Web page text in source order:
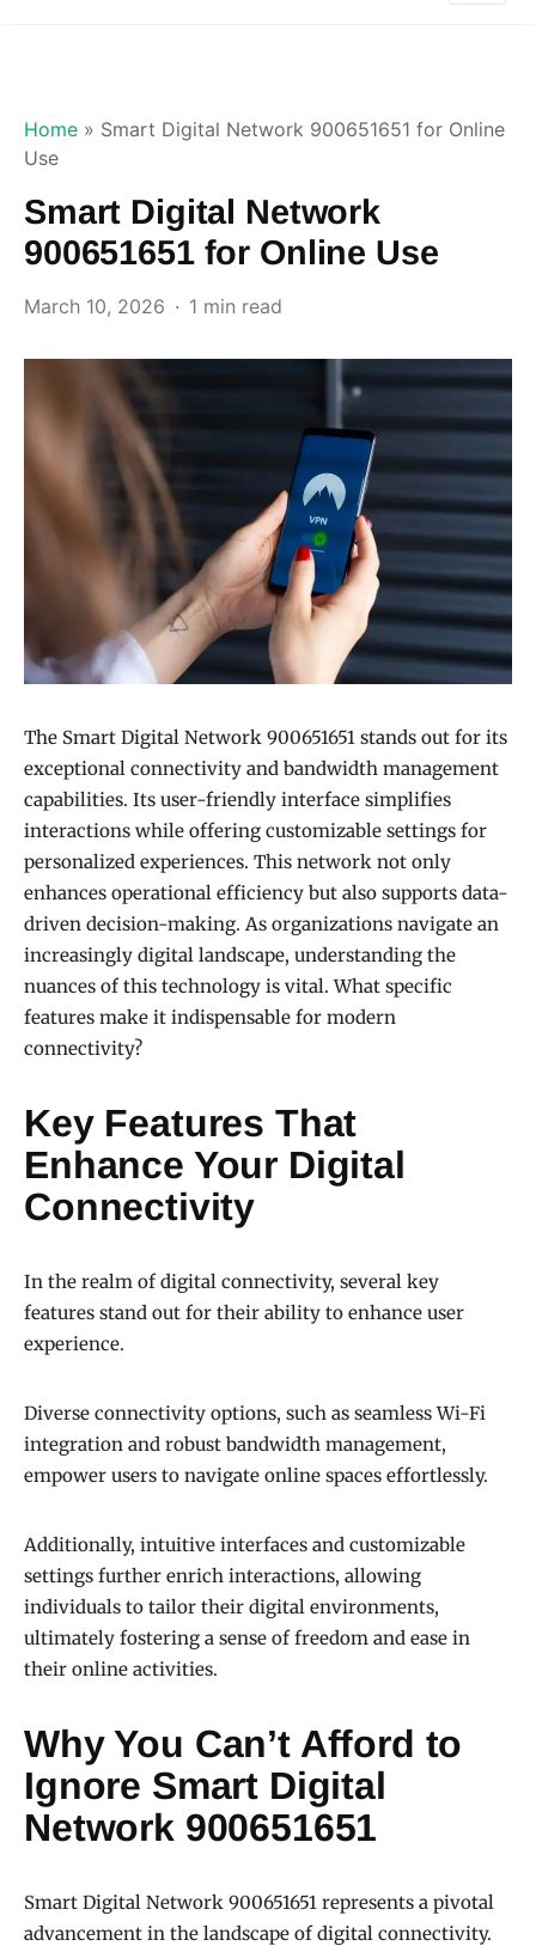
Home » Smart Digital Network 900651651 for Online
Use
Smart Digital Network
900651651 for Online Use
March 10, 2026 1 min read
The Smart Digital Network 900651651 stands out for its
exceptional connectivity and bandwidth management
capabilities. Its user-friendly interface simplifies
interactions while offering customizable settings for
personalized experiences. This network not only
enhances operational efficiency but also supports data-
driven decision-making. As organizations navigate an
increasingly digital landscape, understanding the
nuances of this technology is vital. What specific
features make it indispensable for modern
connectivity?
Key Features That
Enhance Your Digital
Connectivity
In the realm of digital connectivity, several key
features stand out for their ability to enhance user
experience.
Diverse connectivity options, such as seamless Wi-Fi
integration and robust bandwidth management,
empower users to navigate online spaces effortlessly.
Additionally, intuitive interfaces and customizable
settings further enrich interactions, allowing
individuals to tailor their digital environments,
ultimately fostering a sense of freedom and ease in
their online activities.
Why You Can’t Afford to
Ignore Smart Digital
Network 900651651
Smart Digital Network 900651651 represents a pivotal
advancement in the landscape of digital connectivity.